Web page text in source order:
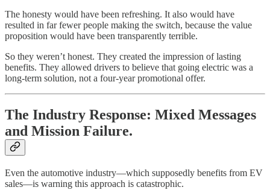
The honesty would have been refreshing. It also would have
resulted in far fewer people making the switch, because the value
proposition would have been transparently terrible.
So they weren’t honest. They created the impression of lasting
benefits. They allowed drivers to believe that going electric was a
long-term solution, not a four-year promotional offer.
The Industry Response: Mixed Messages
and Mission Failure.
Even the automotive industry—which supposedly benefits from EV
sales—is warning this approach is catastrophic.